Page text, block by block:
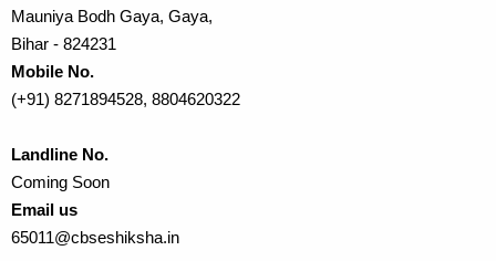
Mauniya Bodh Gaya, Gaya,
Bihar - 824231
Mobile No.
(+91) 8271894528, 8804620322
Landline No.
Coming Soon
Email us
65011@cbseshiksha.in